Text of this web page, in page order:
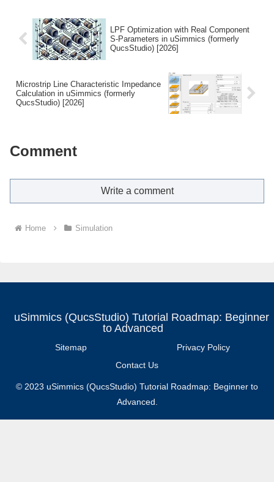
LPF Optimization with Real Component
S-Parameters in uSimmics (formerly
QucsStudio) [2026]
Microstrip Line Characteristic Impedance
Calculation in uSimmics (formerly
QucsStudio) [2026]
Comment
Write a comment
Home Simulation
uSimmics (QucsStudio) Tutorial Roadmap: Beginner
to Advanced
Sitemap
Privacy Policy
Contact Us
© 2023 uSimmics (QucsStudio) Tutorial Roadmap: Beginner to
Advanced.